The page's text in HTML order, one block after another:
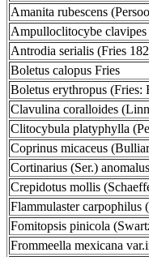
Amanita rubescens
Ampulloclitocybe clavipes
Antrodia serialis (Fries
Boletus calopus Fries
Boletus erythropus (Fries:
Clavulina coralloides
Clitocybula platyphylla
Coprinus micaceus
Cortinarius (Ser.)
Crepidotus mollis
Flammulaster carpophilus
Fomitopsis pinicola
Frommeella mexicana